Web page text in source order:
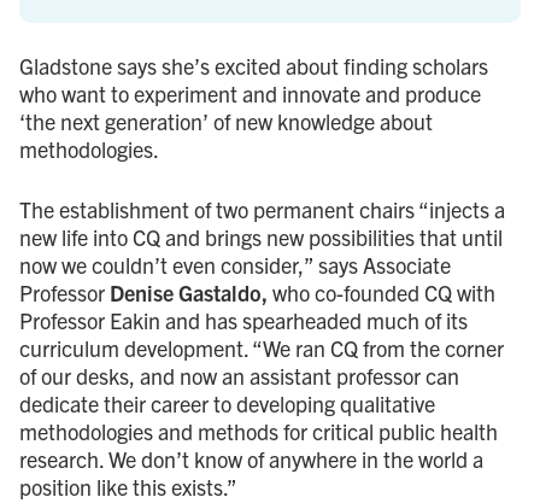
Gladstone says she’s excited about finding scholars
who want to experiment and innovate and produce
‘the next generation’ of new knowledge about
methodologies.
The establishment of two permanent chairs “injects a
new life into CQ and brings new possibilities that until
now we couldn’t even consider,” says Associate
Professor Denise Gastaldo, who co-founded CQ with
Professor Eakin and has spearheaded much of its
curriculum development. “We ran CQ from the corner
of our desks, and now an assistant professor can
dedicate their career to developing qualitative
methodologies and methods for critical public health
research. We don’t know of anywhere in the world a
position like this exists.”